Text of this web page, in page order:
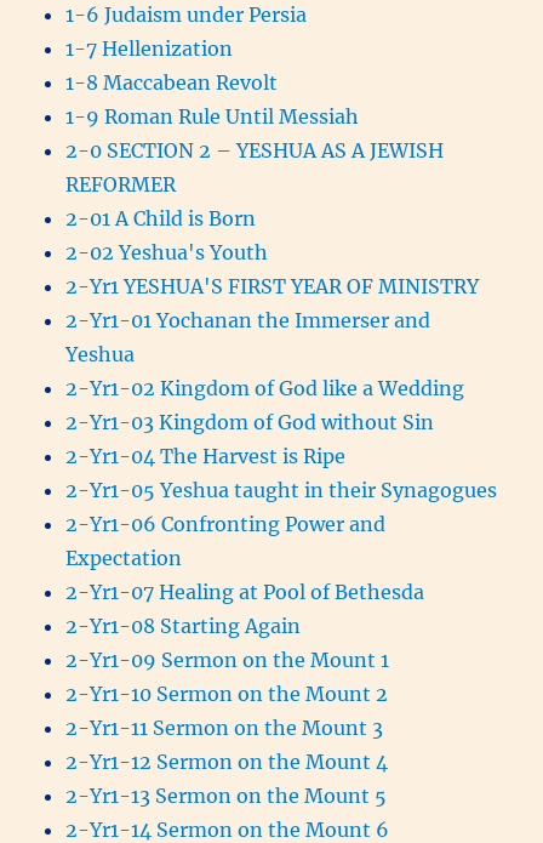
1-6 Judaism under Persia
1-7 Hellenization
1-8 Maccabean Revolt
1-9 Roman Rule Until Messiah
2-0 SECTION 2 – YESHUA AS A JEWISH
REFORMER
2-01 A Child is Born
2-02 Yeshua's Youth
2-Yr1 YESHUA'S FIRST YEAR OF MINISTRY
2-Yr1-01 Yochanan the Immerser and
Yeshua
2-Yr1-02 Kingdom of God like a Wedding
2-Yr1-03 Kingdom of God without Sin
2-Yr1-04 The Harvest is Ripe
2-Yr1-05 Yeshua taught in their Synagogues
2-Yr1-06 Confronting Power and
Expectation
2-Yr1-07 Healing at Pool of Bethesda
2-Yr1-08 Starting Again
2-Yr1-09 Sermon on the Mount 1
2-Yr1-10 Sermon on the Mount 2
2-Yr1-11 Sermon on the Mount 3
2-Yr1-12 Sermon on the Mount 4
2-Yr1-13 Sermon on the Mount 5
2-Yr1-14 Sermon on the Mount 6